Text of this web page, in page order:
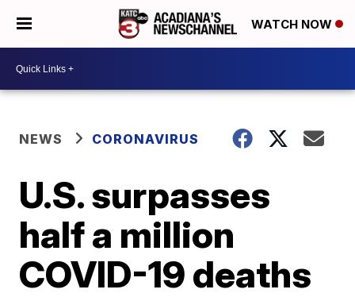
WATCH NOW
NEWS CORONAVIRUS
U.S. surpasses
half a million
COVID-19 deaths